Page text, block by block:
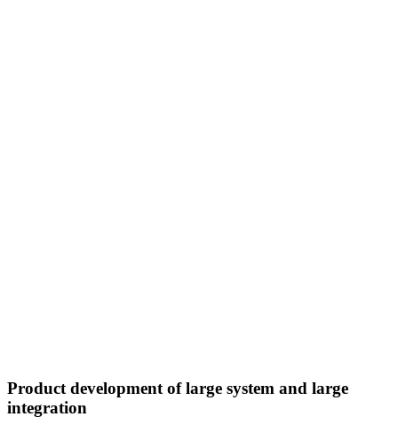
Product development of large system and large
integration